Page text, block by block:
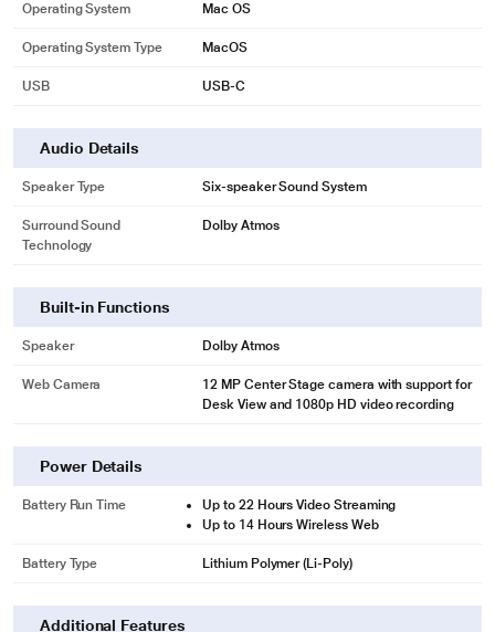
Operating System Mac OS
Operating System Type MacOS
USB USB-C
Audio Details
Speaker Type Six-speaker Sound System
Surround Sound
Technology
Dolby Atmos
Built-in Functions
Speaker Dolby Atmos
Web Camera
12 MP Center Stage camera with support for
Desk View and 1080p HD video recording
Power Details
Battery Run Time
Up to 22 Hours Video Streaming
Up to 14 Hours Wireless Web
Battery Type Lithium Polymer (Li-Poly)
Additional Features